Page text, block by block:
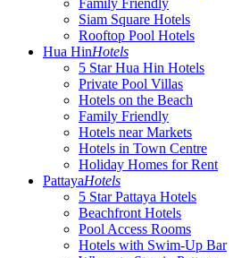
Family Friendly
Siam Square Hotels
Rooftop Pool Hotels
Hua HinHotels
5 Star Hua Hin Hotels
Private Pool Villas
Hotels on the Beach
Family Friendly
Hotels near Markets
Hotels in Town Centre
Holiday Homes for Rent
PattayaHotels
5 Star Pattaya Hotels
Beachfront Hotels
Pool Access Rooms
Hotels with Swim-Up Bar